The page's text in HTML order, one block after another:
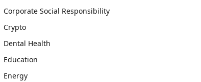
Corporate Social Responsibility
Crypto
Dental Health
Education
Energy